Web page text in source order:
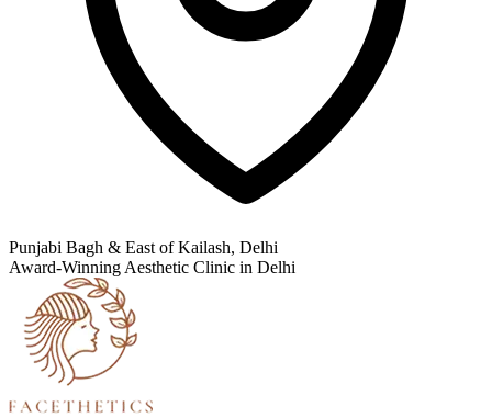
Punjabi Bagh & East of Kailash, Delhi
Award-Winning Aesthetic Clinic in Delhi